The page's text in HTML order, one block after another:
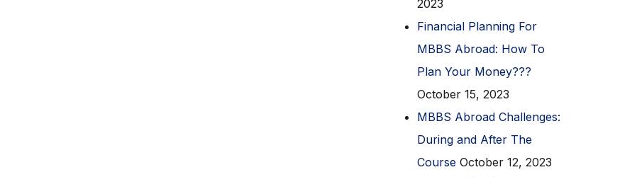
2023
Financial Planning For
MBBS Abroad: How To
Plan Your Money???
October 15, 2023
MBBS Abroad Challenges:
During and After The
Course October 12, 2023